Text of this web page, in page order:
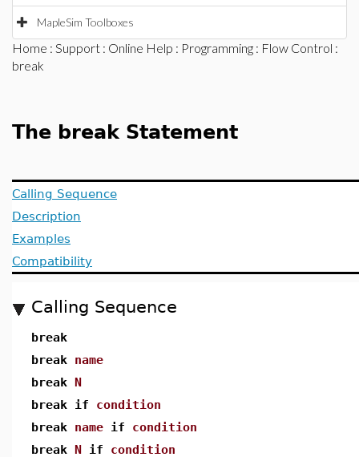
MapleSim Toolboxes
Home : Support : Online Help : Programming : Flow Control :
break
The break Statement
Calling Sequence
Description
Examples
Compatibility
Calling Sequence
break
break name
break N
break if condition
break name if condition
break N if condition